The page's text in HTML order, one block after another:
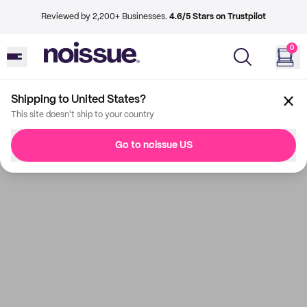
Reviewed by 2,200+ Businesses. 4.6/5 Stars on Trustpilot
0
Shipping to United States?
This site doesn't ship to your country
Go to noissue US